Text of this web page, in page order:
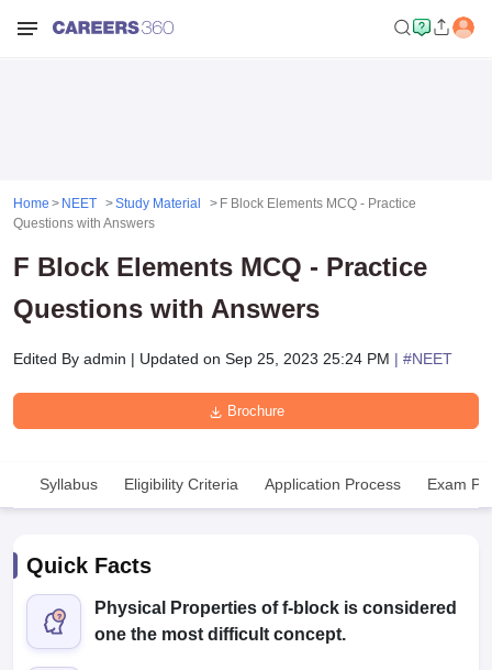
Home NEET Study Material
F Block Elements MCQ - Practice
Questions with Answers
F Block Elements MCQ - Practice
Questions with Answers
Edited By admin | Updated on Sep 25, 2023 25:24 PM | #NEET
Brochure
Syllabus Eligibility Criteria Application Process Exam
Quick Facts
Physical Properties of f-block is considered
one the most difficult concept.